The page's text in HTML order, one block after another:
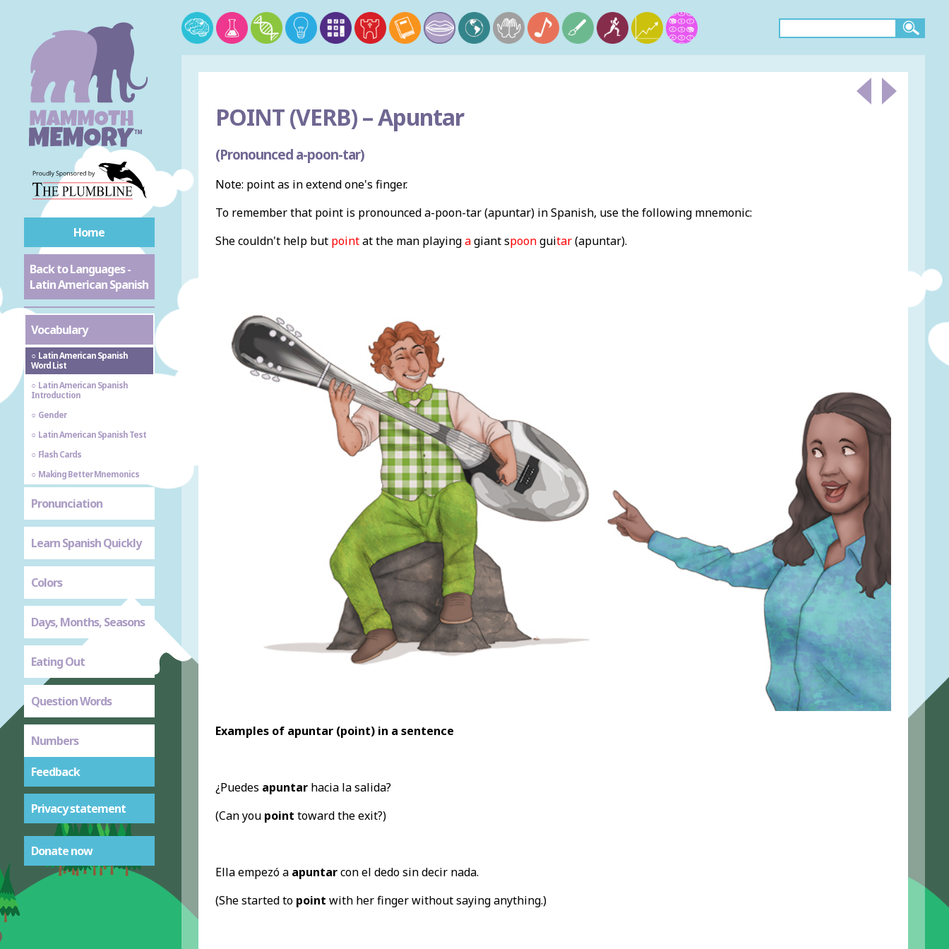
Home
Back to Languages -
Latin American Spanish
Vocabulary
Latin American Spanish
Word List
Latin American Spanish
Introduction
Gender
Latin American Spanish Test
Flash Cards
Making Better Mnemonics
Pronunciation
Learn Spanish Quickly
Colors
Days, Months, Seasons
Eating Out
Question Words
Numbers
Feedback
Privacy statement
Donate now
POINT (VERB) –Apuntar
(Pronounced a-poon-tar)
Note: point as in extend one's finger.
To remember that point is pronounced a-poon-tar (apuntar) in Spanish, use the following mnemonic:
She couldn't help but pointat the man playingagiant spoonguitar(apuntar).
Examples of apuntar (point) in a sentence
¿Puedes apuntarhacia la salida?
(Can you point toward the exit?)
Ella empezó a apuntarcon el dedo sin decir nada.
(She started to point with her finger without saying anything.)